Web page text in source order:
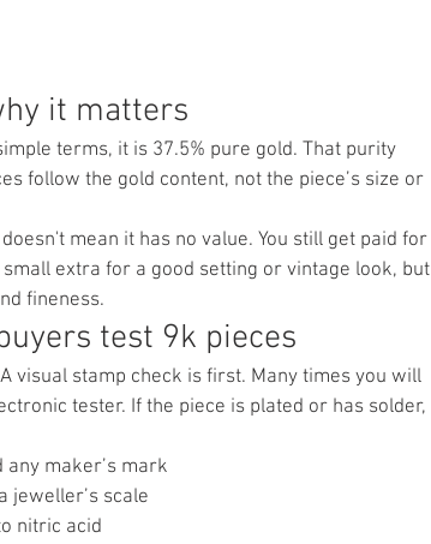
it matters
terms, it is 37.5% pure gold. That purity
follow the gold content, not the piece’s size or
mean it has no value. You still get paid for
extra for a good setting or vintage look, but
fineness.
test 9k pieces
visual stamp check is first. Many times you will
tester. If the piece is plated or has solder,
maker’s mark
jeweller’s scale
nitric acid